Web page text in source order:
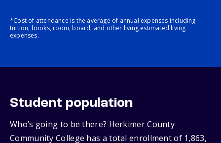
*Cost of attendance is the average of annual expenses including
tuition, books, room, board, and other living estimated living
expenses.
Student population
Who’s going to be there? Herkimer County
Community College has a total enrollment of 1,863,